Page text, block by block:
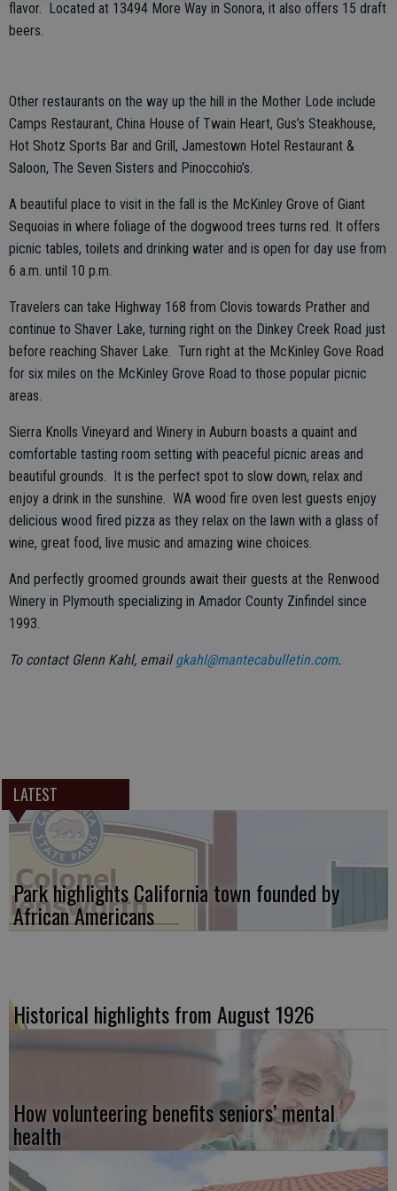
flavor. Located at 13494 More Way in Sonora, it also offers 15 draft
beers.
Other restaurants on the way up the hill in the Mother Lode include
Camps Restaurant, China House of Twain Heart, Gus’s Steakhouse,
Hot Shotz Sports Bar and Grill, Jamestown Hotel Restaurant &
Saloon, The Seven Sisters and Pinoccohio’s.
A beautiful place to visit in the fall is the McKinley Grove of Giant
Sequoias in where foliage of the dogwood trees turns red. It offers
picnic tables, toilets and drinking water and is open for day use from
6 a.m. until 10 p.m.
Travelers can take Highway 168 from Clovis towards Prather and
continue to Shaver Lake, turning right on the Dinkey Creek Road just
before reaching Shaver Lake. Turn right at the McKinley Gove Road
for six miles on the McKinley Grove Road to those popular picnic
areas.
Sierra Knolls Vineyard and Winery in Auburn boasts a quaint and
comfortable tasting room setting with peaceful picnic areas and
beautiful grounds. It is the perfect spot to slow down, relax and
enjoy a drink in the sunshine. WA wood fire oven lest guests enjoy
delicious wood fired pizza as they relax on the lawn with a glass of
wine, great food, live music and amazing wine choices.
And perfectly groomed grounds await their guests at the Renwood
Winery in Plymouth specializing in Amador County Zinfindel since
1993.
To contact Glenn Kahl, emailgkahl@mantecabulletin.com.
LATEST
Park highlights California town founded by
African Americans
Historical highlights from August 1926
How volunteering benefits seniors’ mental
health